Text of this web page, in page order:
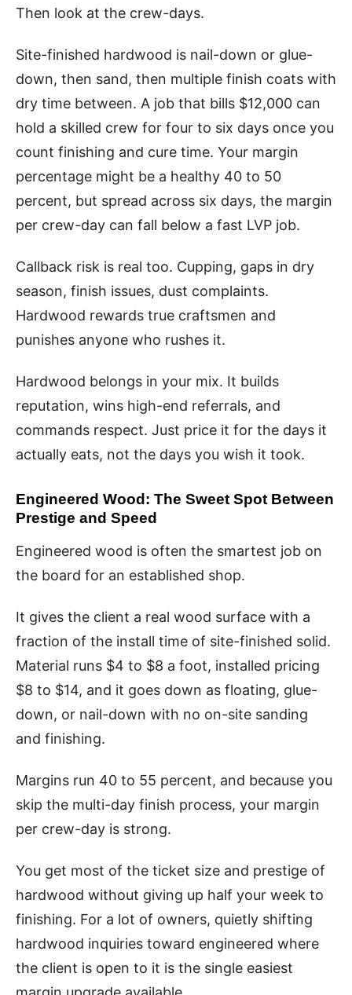
Then look at the crew-days.
Site-finished hardwood is nail-down or glue-
down, then sand, then multiple finish coats with
dry time between. A job that bills $12,000 can
hold a skilled crew for four to six days once you
count finishing and cure time. Your margin
percentage might be a healthy 40 to 50
percent, but spread across six days, the margin
per crew-day can fall below a fast LVP job.
Callback risk is real too. Cupping, gaps in dry
season, finish issues, dust complaints.
Hardwood rewards true craftsmen and
punishes anyone who rushes it.
Hardwood belongs in your mix. It builds
reputation, wins high-end referrals, and
commands respect. Just price it for the days it
actually eats, not the days you wish it took.
Engineered Wood: The Sweet Spot Between
Prestige and Speed
Engineered wood is often the smartest job on
the board for an established shop.
It gives the client a real wood surface with a
fraction of the install time of site-finished solid.
Material runs $4 to $8 a foot, installed pricing
$8 to $14, and it goes down as floating, glue-
down, or nail-down with no on-site sanding
and finishing.
Margins run 40 to 55 percent, and because you
skip the multi-day finish process, your margin
per crew-day is strong.
You get most of the ticket size and prestige of
hardwood without giving up half your week to
finishing. For a lot of owners, quietly shifting
hardwood inquiries toward engineered where
the client is open to it is the single easiest